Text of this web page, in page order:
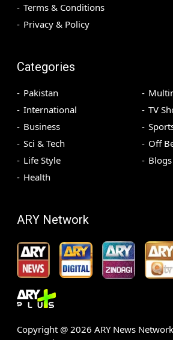
Terms & Conditions
Privacy & Policy
Categories
Pakistan
International
Business
Sci & Tech
Life Style
Health
TV
Off
Blogs
ARY Network
Copyright @ 2026 ARY News